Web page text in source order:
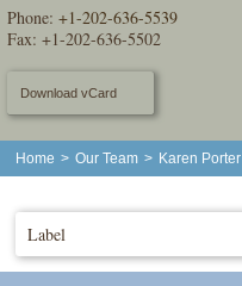
Phone:+1-202-636-5539
Fax: +1-202-636-5502
Download vCard
Home > Our Team > Karen Porter
Label